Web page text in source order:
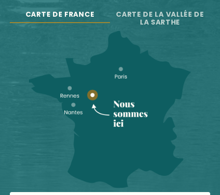
CARTE DE FRANCE
CARTE DE LA VALLÉE DE
LA SARTHE